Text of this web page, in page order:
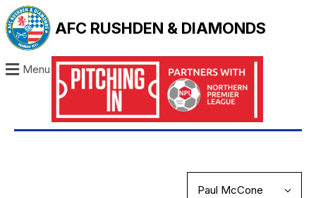
AFC RUSHDEN & DIAMONDS
Menu